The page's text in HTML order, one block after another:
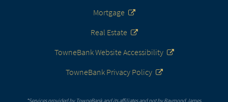
Mortgage
Real Estate
TowneBank Website Accessibility
TowneBank Privacy Policy
*Services provided by TowneBank and its affiliates and not by Raymond James.